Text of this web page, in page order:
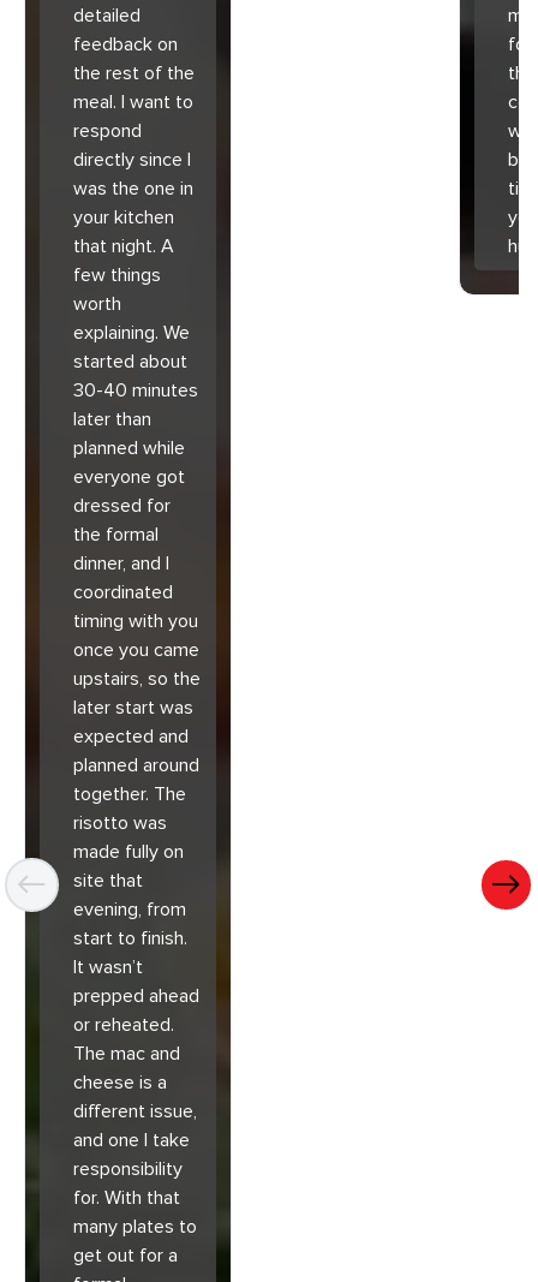
detailed
feedback on
the rest of the
meal. I want to
respond
directly since I
was the one in
your kitchen
that night. A
few things
worth
explaining. We
started about
30-40 minutes
later than
planned while
everyone got
dressed for
the formal
dinner, and I
coordinated
timing with you
once you came
upstairs, so the
later start was
expected and
planned around
together. The
risotto was
made fully on
site that
evening, from
start to finish.
It wasn’t
prepped ahead
or reheated.
The mac and
cheese is a
different issue,
and one I take
responsibility
for. With that
many plates to
get out for a
for